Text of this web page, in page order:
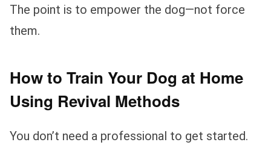
The point is to empower the dog—not force
them.
How to Train Your Dog at Home
Using Revival Methods
You don’t need a professional to get started.